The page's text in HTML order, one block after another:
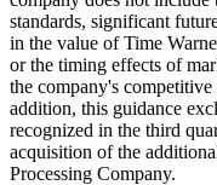
standards, significant
in the value of Time
or the timing effects of
the company's competitive
addition, this guidance
recognized in the third
acquisition of the
Processing Company.